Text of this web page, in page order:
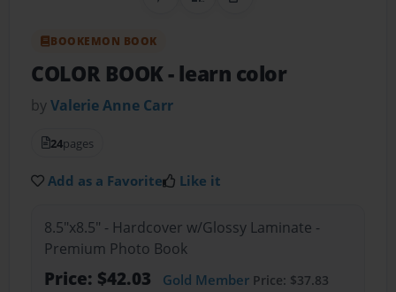
Share on Pinterest
QR CodeCopy Link
BOOKEMON BOOK
COLOR BOOK- learn color
byValerie Anne Carr
24pages
Add as a Favorite Like it
8.5"x8.5" - Hardcover w/Glossy Laminate -
Premium Photo Book
Price: $42.03 Gold MemberPrice: $37.83